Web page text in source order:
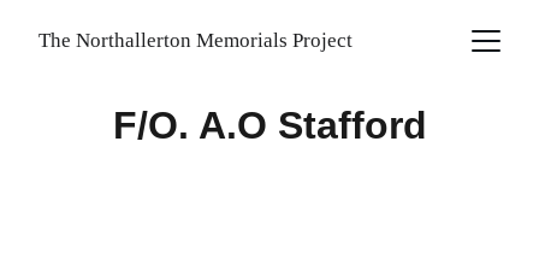
The Northallerton Memorials Project
F/O. A.O Stafford